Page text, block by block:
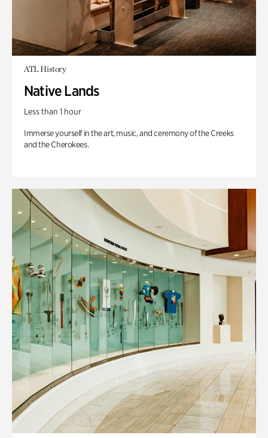
ATL History
Native Lands
Less than 1 hour
Immerse yourself in the art, music, and ceremony of the Creeks
and the Cherokees.